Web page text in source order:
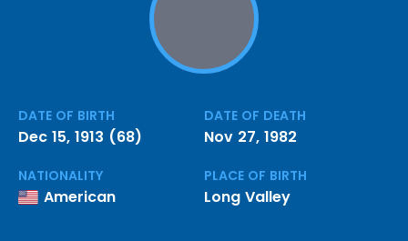
DATE OF BIRTH
Dec 15, 1913 (68)
DATE OF DEATH
Nov 27, 1982
NATIONALITY
American
PLACE OF BIRTH
Long Valley